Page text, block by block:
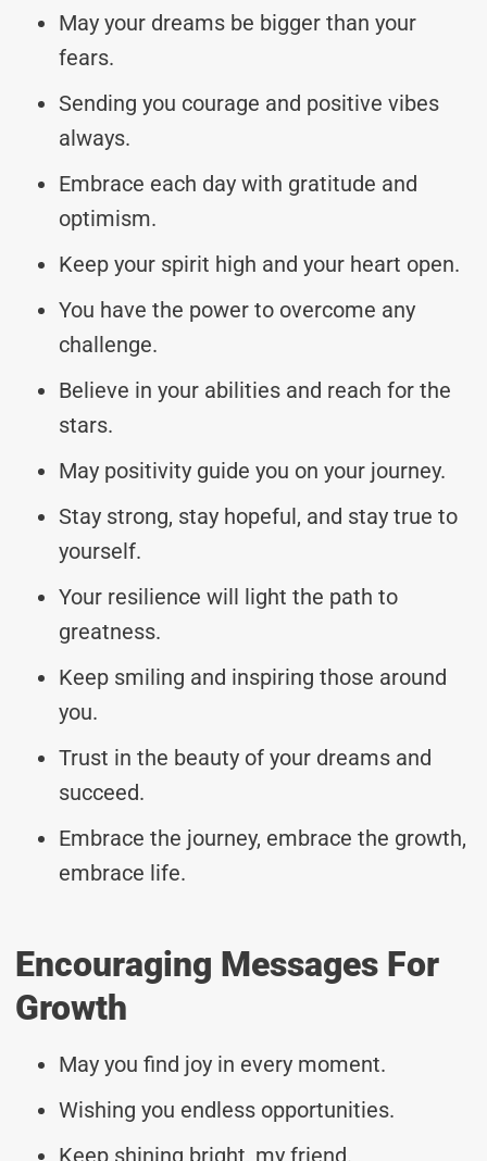
May your dreams be bigger than your
fears.
Sending you courage and positive vibes
always.
Embrace each day with gratitude and
optimism.
Keep your spirit high and your heart open.
You have the power to overcome any
challenge.
Believe in your abilities and reach for the
stars.
May positivity guide you on your journey.
Stay strong, stay hopeful, and stay true to
yourself.
Your resilience will light the path to
greatness.
Keep smiling and inspiring those around
you.
Trust in the beauty of your dreams and
succeed.
Embrace the journey, embrace the growth,
embrace life.
Encouraging Messages For
Growth
May you find joy in every moment.
Wishing you endless opportunities.
Keep shining bright, my friend.